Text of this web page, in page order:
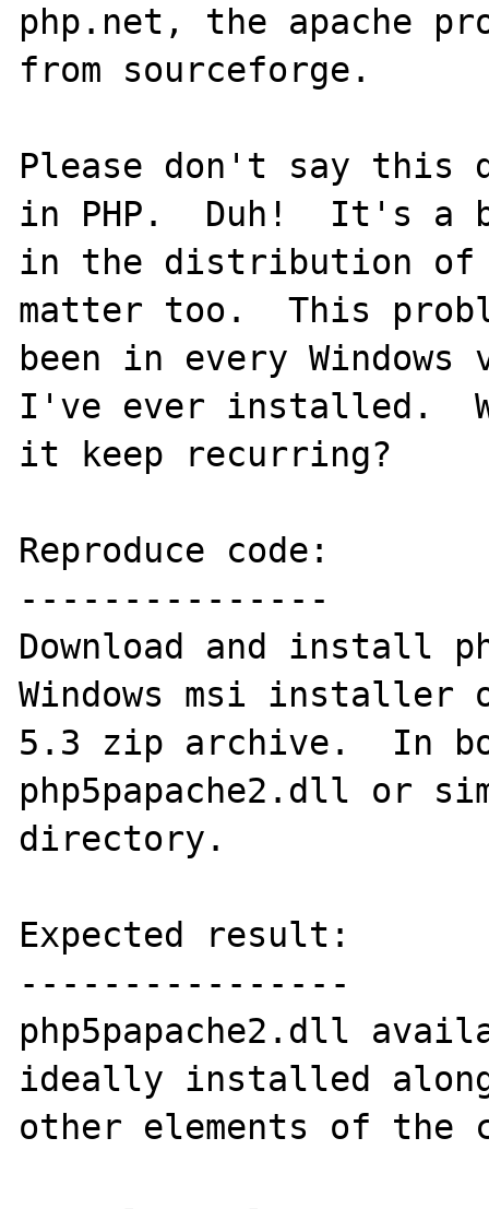
php.net, the apache
from sourceforge.
Please don't say this
in PHP.  Duh!  It's a
in the distribution of
matter too.  This
been in every
I've ever installed.
it keep recurring?
Reproduce code:
---------------
Download and install
Windows msi installer
5.3 zip archive.  In
php5papache2.dll or
directory.
Expected result:
----------------
php5papache2.dll
ideally installed
other elements of the